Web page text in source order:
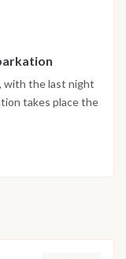
heading
with the last night
takes place the
conditions,
and the best